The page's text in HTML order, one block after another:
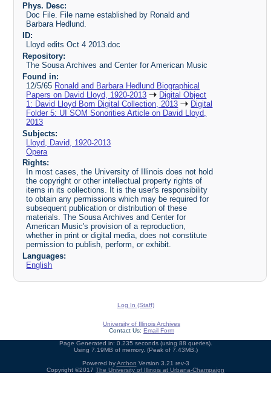
Phys. Desc:
Doc File. File name established by Ronald and
Barbara Hedlund.
ID:
Lloyd edits Oct 4 2013.doc
Repository:
The Sousa Archives and Center for American Music
Found in:
12/5/65 Ronald and Barbara Hedlund Biographical
Papers on David Lloyd, 1920-2013
Digital Object
1: David Lloyd Born Digital Collection, 2013
Digital
Folder 5: UI SOM Sonorities Article on David Lloyd,
2013
Subjects:
Lloyd, David, 1920-2013
Opera
Rights:
In most cases, the University of Illinois does not hold
the copyright or other intellectual property rights of
items in its collections. It is the user's responsibility
to obtain any permissions which may be required for
subsequent publication or distribution of these
materials. The Sousa Archives and Center for
American Music's provision of a reproduction,
whether in print or digital media, does not constitute
permission to publish, perform, or exhibit.
Languages:
English
Log In (Staff)
University of Illinois Archives
Contact Us: Email Form
Page Generated in: 0.235 seconds (using 88 queries).
Using 7.19MB of memory. (Peak of 7.43MB.)
Powered byArchon Version 3.21 rev-3
Copyright ©2017 The University of Illinois at Urbana-Champaign